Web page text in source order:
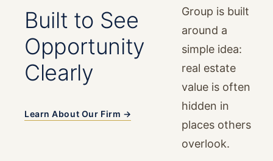
Built to See
Opportunity
Clearly
Learn About Our Firm →
Group is built
around a
simple idea:
real estate
value is often
hidden in
places others
overlook.